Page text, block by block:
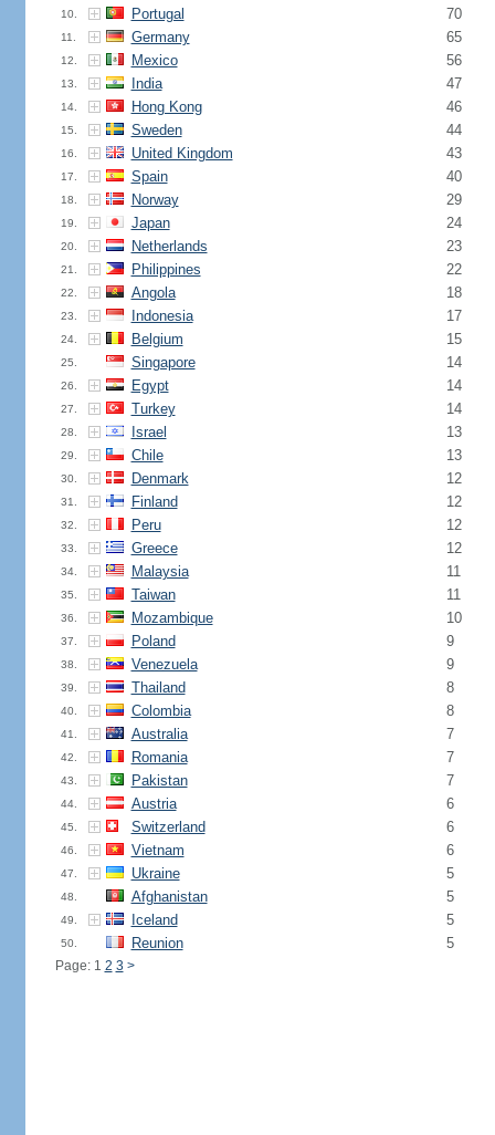
10. Portugal 70
11. Germany 65
12. Mexico 56
13. India 47
14. Hong Kong 46
15. Sweden 44
16. United Kingdom 43
17. Spain 40
18. Norway 29
19. Japan 24
20. Netherlands 23
21. Philippines 22
22. Angola 18
23. Indonesia 17
24. Belgium 15
25. Singapore 14
26. Egypt 14
27. Turkey 14
28. Israel 13
29. Chile 13
30. Denmark 12
31. Finland 12
32. Peru 12
33. Greece 12
34. Malaysia 11
35. Taiwan 11
36. Mozambique 10
37. Poland 9
38. Venezuela 9
39. Thailand 8
40. Colombia 8
41. Australia 7
42. Romania 7
43. Pakistan 7
44. Austria 6
45. Switzerland 6
46. Vietnam 6
47. Ukraine 5
48. Afghanistan 5
49. Iceland 5
50. Reunion 5
Page: 1 2 3 >